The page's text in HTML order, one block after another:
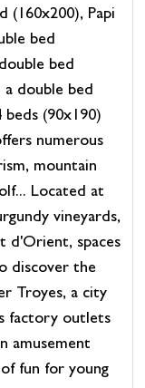
(160x200), Papi
bed
bed
double bed
(90x190)
numerous
mountain
Located at
vineyards,
d'Orient, spaces
discover the
Troyes, a city
factory outlets
amusement
fun for young